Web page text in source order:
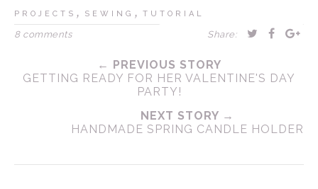
PROJECTS , SEWING , TUTORIAL
8 comments Share:
← PREVIOUS STORY
GETTING READY FOR HER VALENTINE'S DAY
PARTY!
NEXT STORY →
HANDMADE SPRING CANDLE HOLDER